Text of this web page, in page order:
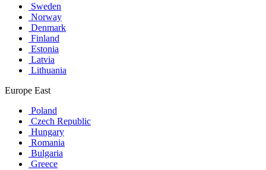
Sweden
Norway
Denmark
Finland
Estonia
Latvia
Lithuania
Europe East
Poland
Czech Republic
Hungary
Romania
Bulgaria
Greece